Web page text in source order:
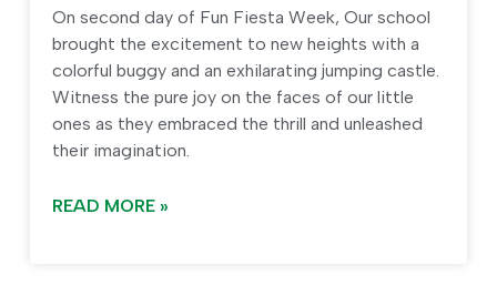
On second day of Fun Fiesta Week, Our school
brought the excitement to new heights with a
colorful buggy and an exhilarating jumping castle.
Witness the pure joy on the faces of our little
ones as they embraced the thrill and unleashed
their imagination.
READ MORE »